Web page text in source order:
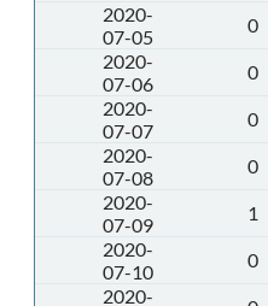
2020-
07-05
0
2020-
07-06
0
2020-
07-07
0
2020-
07-08
0
2020-
07-09
1
2020-
07-10
0
2020-